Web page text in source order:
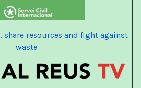
share resources and fight against
waste